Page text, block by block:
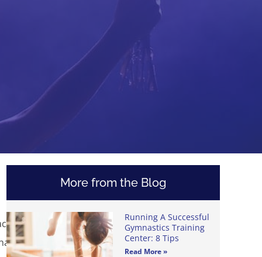
More from the Blog
Running A Successful
Gymnastics Training
Center: 8 Tips
Read More »